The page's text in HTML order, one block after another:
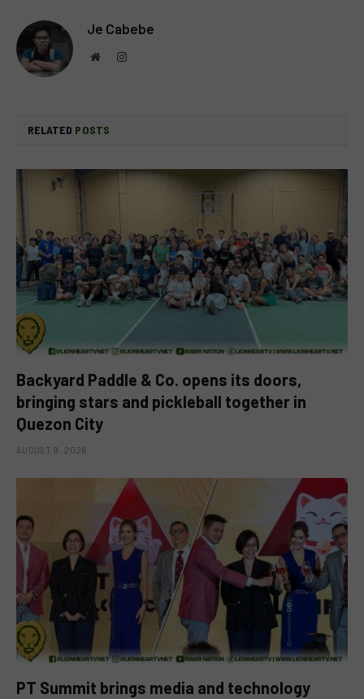
Je Cabebe
WebsiteInstagram
RELATED POSTS
Backyard Paddle & Co. opens its doors,
bringing stars and pickleball together in
Quezon City
AUGUST 9, 2026
PT Summit brings media and technology